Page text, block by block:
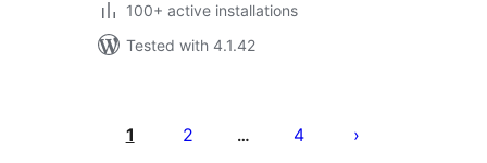
100+ active installations
Tested with 4.1.42
pagination
1 2 … 4